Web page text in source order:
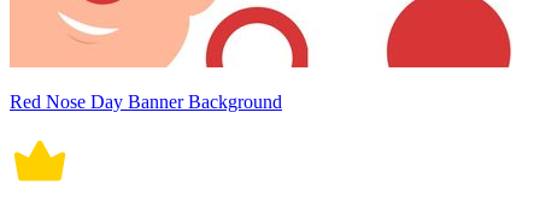
Red Nose Day Banner Background